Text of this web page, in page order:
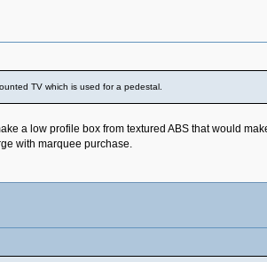
TV which is used for a pedestal.
a low profile box from textured ABS that would
with marquee purchase.